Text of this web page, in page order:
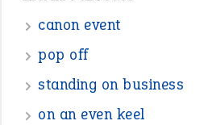
canon event
pop off
standing on business
on an even keel